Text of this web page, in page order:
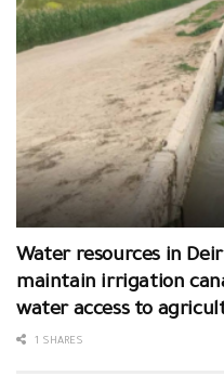
Water resources in
maintain irrigation
water access to
1 SHARES